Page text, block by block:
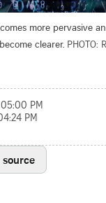
more pervasive
clearer. PHOTO:
05:00 PM
PM